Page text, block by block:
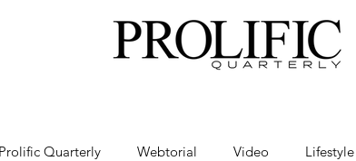
Prolific Quarterly Webtorial Video Lifestyle